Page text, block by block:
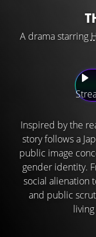
A drama starring
Inspired by the
story follows a
public image
gender identity.
social alienation
and public